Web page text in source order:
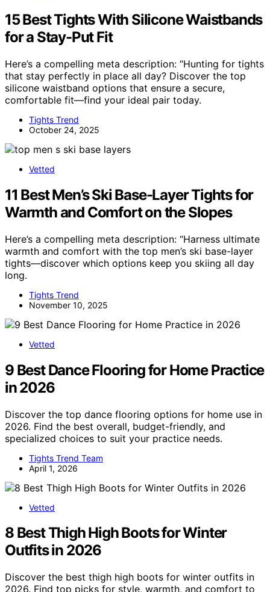
15 Best Tights With Silicone Waistbands
for a Stay-Put Fit
Here’s a compelling meta description: “Hunting for tights
that stay perfectly in place all day? Discover the top
silicone waistband options that ensure a secure,
comfortable fit—find your ideal pair today.
Tights Trend
October 24, 2025
Vetted
11 Best Men’s Ski Base-Layer Tights for
Warmth and Comfort on the Slopes
Here’s a compelling meta description: “Harness ultimate
warmth and comfort with the top men’s ski base-layer
tights—discover which options keep you skiing all day
long.
Tights Trend
November 10, 2025
Vetted
9 Best Dance Flooring for Home Practice
in 2026
Discover the top dance flooring options for home use in
2026. Find the best overall, budget-friendly, and
specialized choices to suit your practice needs.
Tights Trend Team
April 1, 2026
Vetted
8 Best Thigh High Boots for Winter
Outfits in 2026
Discover the best thigh high boots for winter outfits in
2026. Find top picks for style, warmth, and comfort to